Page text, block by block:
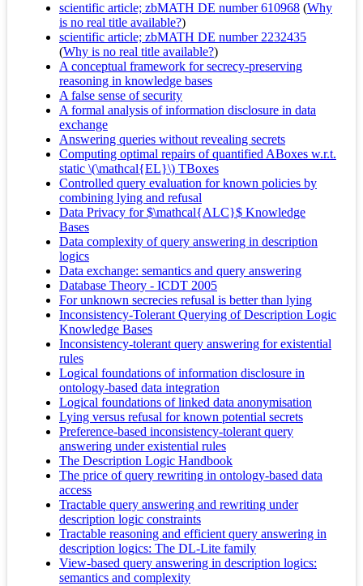
scientific article; zbMATH DE number 610968 (Why
is no real title available?)
scientific article; zbMATH DE number 2232435
(Why is no real title available?)
A conceptual framework for secrecy-preserving
reasoning in knowledge bases
A false sense of security
A formal analysis of information disclosure in data
exchange
Answering queries without revealing secrets
Computing optimal repairs of quantified ABoxes w.r.t.
static \(\mathcal{EL}\) TBoxes
Controlled query evaluation for known policies by
combining lying and refusal
Data Privacy for $\mathcal{ALC}$ Knowledge
Bases
Data complexity of query answering in description
logics
Data exchange: semantics and query answering
Database Theory - ICDT 2005
For unknown secrecies refusal is better than lying
Inconsistency-Tolerant Querying of Description Logic
Knowledge Bases
Inconsistency-tolerant query answering for existential
rules
Logical foundations of information disclosure in
ontology-based data integration
Logical foundations of linked data anonymisation
Lying versus refusal for known potential secrets
Preference-based inconsistency-tolerant query
answering under existential rules
The Description Logic Handbook
The price of query rewriting in ontology-based data
access
Tractable query answering and rewriting under
description logic constraints
Tractable reasoning and efficient query answering in
description logics: The DL-Lite family
View-based query answering in description logics:
semantics and complexity